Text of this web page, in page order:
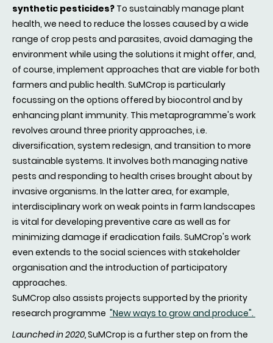
synthetic pesticides? To sustainably manage plant
health, we need to reduce the losses caused by a wide
range of crop pests and parasites, avoid damaging the
environment while using the solutions it might offer, and,
of course, implement approaches that are viable for both
farmers and public health. SuMCrop is particularly
focussing on the options offered by biocontrol and by
enhancing plant immunity. This metaprogramme's work
revolves around three priority approaches, i.e.
diversification, system redesign, and transition to more
sustainable systems. It involves both managing native
pests and responding to health crises brought about by
invasive organisms. In the latter area, for example,
interdisciplinary work on weak points in farm landscapes
is vital for developing preventive care as well as for
minimizing damage if eradication fails. SuMCrop's work
even extends to the social sciences with stakeholder
organisation and the introduction of participatory
approaches.
SuMCrop also assists projects supported by the priority
research programme "New ways to grow and produce".
Launched in 2020,SuMCrop is a further step on from the